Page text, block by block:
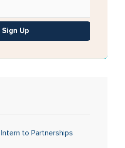
Sign Up
to Partnerships